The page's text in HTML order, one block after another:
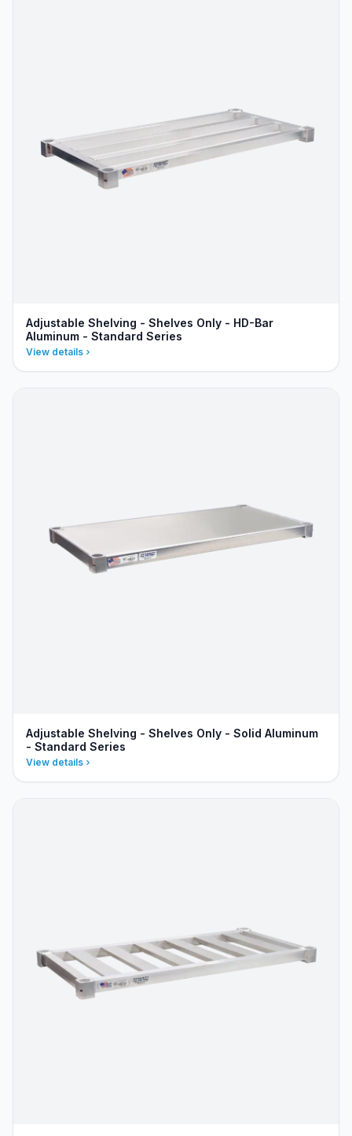
Adjustable Shelving - Shelves Only - HD-Bar
Aluminum - Standard Series
View details
Adjustable Shelving - Shelves Only - Solid Aluminum
- Standard Series
View details